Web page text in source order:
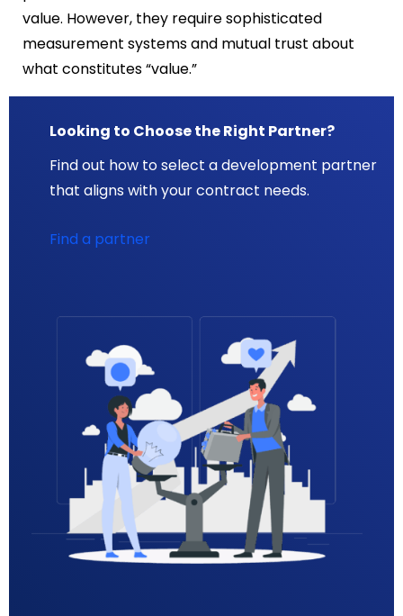
value. However, they require sophisticated
measurement systems and mutual trust about
what constitutes “value.”
Looking to Choose the Right Partner?
Find out how to select a development partner
that aligns with your contract needs.
Find a partner